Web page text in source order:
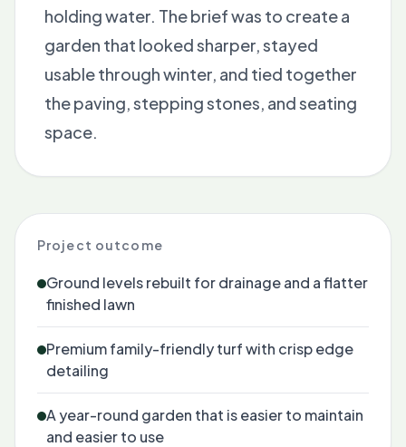
holding water. The brief was to create a
garden that looked sharper, stayed
usable through winter, and tied together
the paving, stepping stones, and seating
space.
Project outcome
Ground levels rebuilt for drainage and a flatter
finished lawn
Premium family-friendly turf with crisp edge
detailing
A year-round garden that is easier to maintain
and easier to use